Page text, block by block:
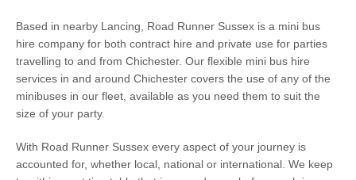
Based in nearby Lancing, Road Runner Sussex is a mini bus
hire company for both contract hire and private use for parties
travelling to and from Chichester. Our flexible mini bus hire
services in and around Chichester covers the use of any of the
minibuses in our fleet, available as you need them to suit the
size of your party.
With Road Runner Sussex every aspect of your journey is
accounted for, whether local, national or international. We keep